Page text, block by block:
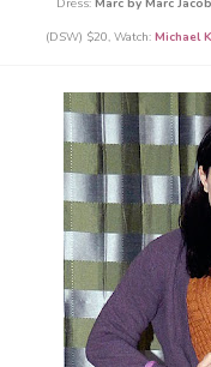
Dress: Marc by Marc
(DSW) $20, Watch: Michael